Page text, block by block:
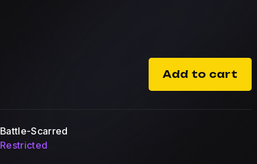
Add to cart
Battle-Scarred
Restricted